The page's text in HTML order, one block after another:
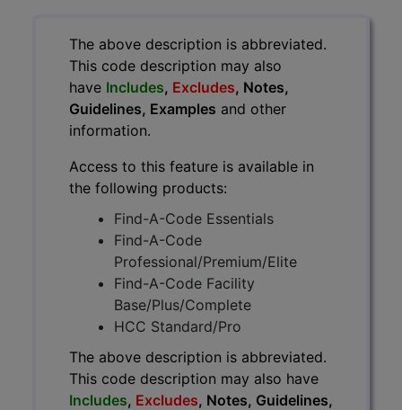
The above description is abbreviated.
This code description may also
have Includes, Excludes, Notes,
Guidelines, Examples and other
information.
Access to this feature is available in
the following products:
Find-A-Code Essentials
Find-A-Code
Professional/Premium/Elite
Find-A-Code Facility
Base/Plus/Complete
HCC Standard/Pro
The above description is abbreviated.
This code description may also have
Includes, Excludes, Notes, Guidelines,